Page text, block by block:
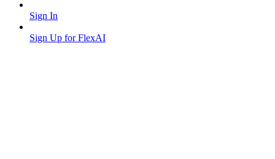
Sign In
Sign Up for FlexAI